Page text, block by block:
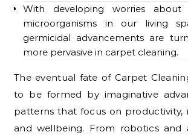
With developing worries about
microorganisms in our living
germicidal advancements are
more pervasive in carpet cleaning.
The eventual fate of Carpet
to be formed by imaginative
patterns that focus on productivity,
and wellbeing. From robotics and